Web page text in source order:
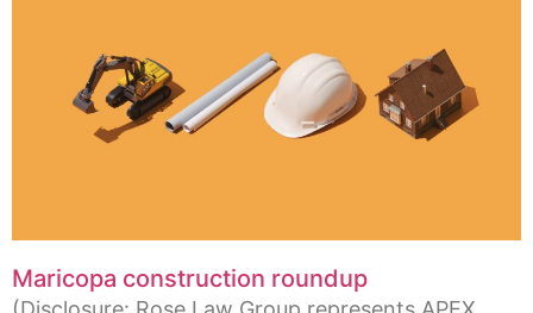
Maricopa construction roundup